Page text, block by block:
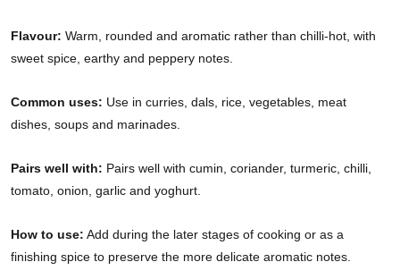
Flavour: Warm, rounded and aromatic rather than chilli-hot, with
sweet spice, earthy and peppery notes.
Common uses: Use in curries, dals, rice, vegetables, meat
dishes, soups and marinades.
Pairs well with: Pairs well with cumin, coriander, turmeric, chilli,
tomato, onion, garlic and yoghurt.
How to use: Add during the later stages of cooking or as a
finishing spice to preserve the more delicate aromatic notes.